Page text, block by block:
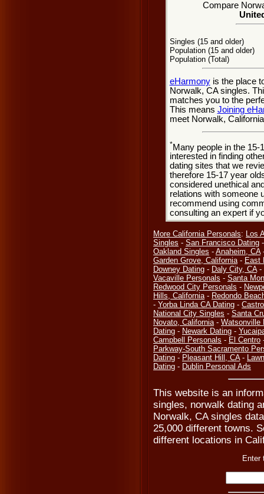
Compare
Singles (15 and older)
Population (15 and older)
Population (Total)
eHarmonyis the place
Norwalk, CA singles.
matches you to the
This means Joining
meet Norwalk,
*Many people in the 15-
interested in finding
dating sites that we
therefore 15-17 year
considered unethical
relations with someone
recommend using
consulting an expert if
More California Personals: Los
Singles - San Francisco Dating
Oakland Singles - Anaheim, CA
Garden Grove, California- East
Downey Dating - Daly City, CA-
Vacaville Personals - Santa
Redwood City Personals -
Hills, California- Redondo
- Yorba Linda CA Dating -
National City Singles - Santa
Novato, California- Watsonville
Dating - Newark Dating -
Campbell Personals - El Centro
Parkway-South Sacramento
Dating - Pleasant Hill, CA-
Dating - Dublin Personal Ads
This website is an
singles, norwalk dating
Norwalk, CA singles
25,000 different towns.
different locations in
Enter